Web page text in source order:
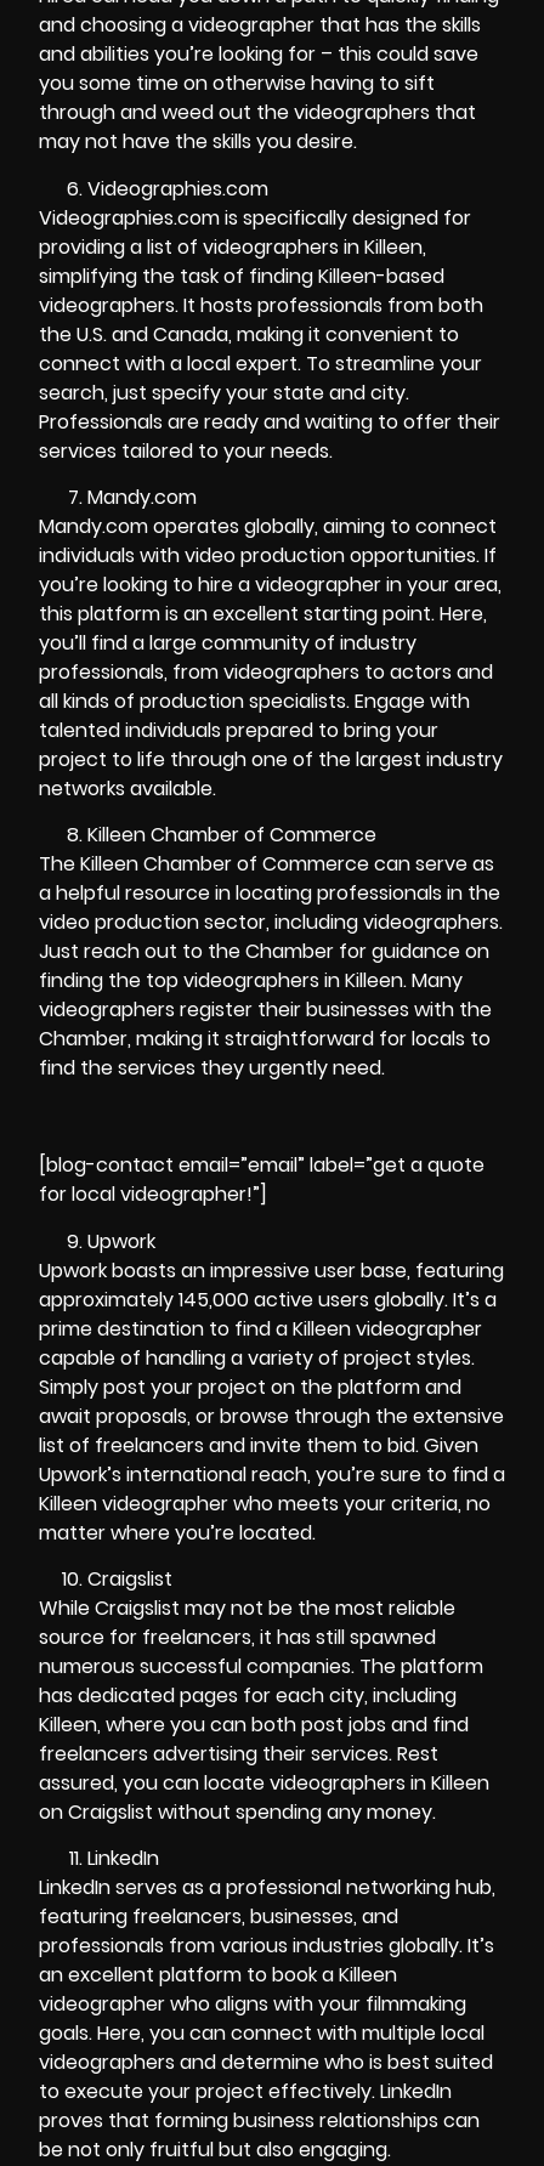
and choosing a videographer that has the skills
and abilities you’re looking for – this could save
you some time on otherwise having to sift
through and weed out the videographers that
may not have the skills you desire.
Videographies.com
Videographies.com is specifically designed for
providing a list of videographers in Killeen,
simplifying the task of finding Killeen-based
videographers. It hosts professionals from both
the U.S. and Canada, making it convenient to
connect with a local expert. To streamline your
search, just specify your state and city.
Professionals are ready and waiting to offer their
services tailored to your needs.
Mandy.com
Mandy.com operates globally, aiming to connect
individuals with video production opportunities. If
you’re looking to hire a videographer in your area,
this platform is an excellent starting point. Here,
you’ll find a large community of industry
professionals, from videographers to actors and
all kinds of production specialists. Engage with
talented individuals prepared to bring your
project to life through one of the largest industry
networks available.
Killeen Chamber of Commerce
The Killeen Chamber of Commerce can serve as
a helpful resource in locating professionals in the
video production sector, including videographers.
Just reach out to the Chamber for guidance on
finding the top videographers in Killeen. Many
videographers register their businesses with the
Chamber, making it straightforward for locals to
find the services they urgently need.
[blog-contact email=”email” label=”get a quote
for local videographer!”]
Upwork
Upwork boasts an impressive user base, featuring
approximately 145,000 active users globally. It’s a
prime destination to find a Killeen videographer
capable of handling a variety of project styles.
Simply post your project on the platform and
await proposals, or browse through the extensive
list of freelancers and invite them to bid. Given
Upwork’s international reach, you’re sure to find a
Killeen videographer who meets your criteria, no
matter where you’re located.
Craigslist
While Craigslist may not be the most reliable
source for freelancers, it has still spawned
numerous successful companies. The platform
has dedicated pages for each city, including
Killeen, where you can both post jobs and find
freelancers advertising their services. Rest
assured, you can locate videographers in Killeen
on Craigslist without spending any money.
LinkedIn
LinkedIn serves as a professional networking hub,
featuring freelancers, businesses, and
professionals from various industries globally. It’s
an excellent platform to book a Killeen
videographer who aligns with your filmmaking
goals. Here, you can connect with multiple local
videographers and determine who is best suited
to execute your project effectively. LinkedIn
proves that forming business relationships can
be not only fruitful but also engaging.